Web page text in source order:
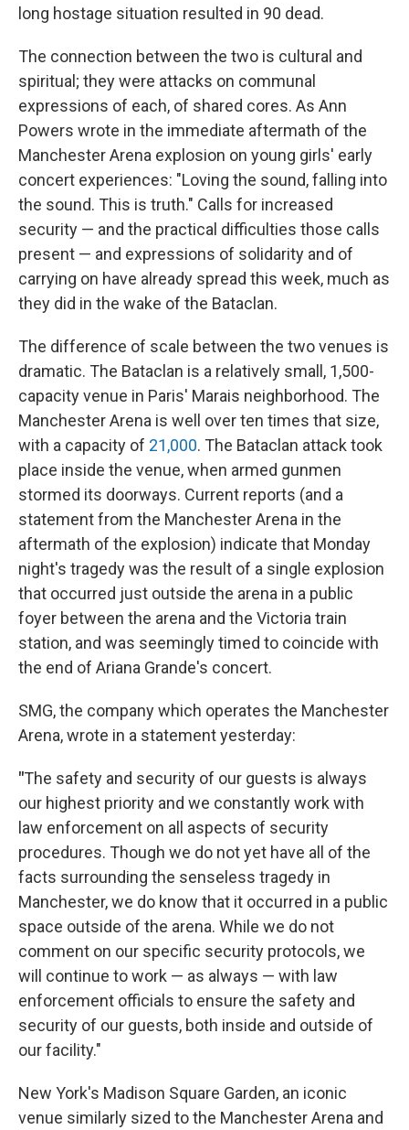
long hostage situation resulted in 90 dead.
The connection between the two is cultural and
spiritual; they were attacks on communal
expressions of each, of shared cores. As Ann
Powers wrote in the immediate aftermath of the
Manchester Arena explosion on young girls' early
concert experiences: "Loving the sound, falling into
the sound. This is truth." Calls for increased
security — and the practical difficulties those calls
present — and expressions of solidarity and of
carrying on have already spread this week, much as
they did in the wake of the Bataclan.
The difference of scale between the two venues is
dramatic. The Bataclan is a relatively small, 1,500-
capacity venue in Paris' Marais neighborhood. The
Manchester Arena is well over ten times that size,
with a capacity of 21,000. The Bataclan attack took
place inside the venue, when armed gunmen
stormed its doorways. Current reports (and a
statement from the Manchester Arena in the
aftermath of the explosion) indicate that Monday
night's tragedy was the result of a single explosion
that occurred just outside the arena in a public
foyer between the arena and the Victoria train
station, and was seemingly timed to coincide with
the end of Ariana Grande's concert.
SMG, the company which operates the Manchester
Arena, wrote in a statement yesterday:
"The safety and security of our guests is always
our highest priority and we constantly work with
law enforcement on all aspects of security
procedures. Though we do not yet have all of the
facts surrounding the senseless tragedy in
Manchester, we do know that it occurred in a public
space outside of the arena. While we do not
comment on our specific security protocols, we
will continue to work — as always — with law
enforcement officials to ensure the safety and
security of our guests, both inside and outside of
our facility."
New York's Madison Square Garden, an iconic
venue similarly sized to the Manchester Arena and